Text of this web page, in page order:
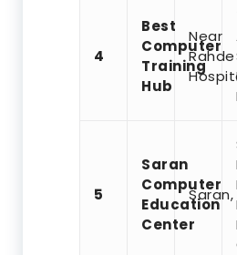
4
Best
Computer
Training
Hub
Near
Rahde
5
Saran
Computer
Education
Center
Saran,